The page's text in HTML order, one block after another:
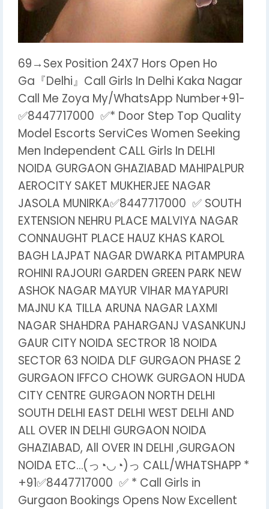
69→Sex Position 24X7 Hors Open Ho
Ga『Delhi』Call Girls In Delhi Kaka Nagar
Call Me Zoya My/WhatsApp Number+91-
✅8447717000 ✅* Door Step Top Quality
Model Escorts ServiCes Women Seeking
Men Independent CALL Girls In DELHI
NOIDA GURGAON GHAZIABAD MAHIPALPUR
AEROCITY SAKET MUKHERJEE NAGAR
JASOLA MUNIRKA✅8447717000 ✅ SOUTH
EXTENSION NEHRU PLACE MALVIYA NAGAR
CONNAUGHT PLACE HAUZ KHAS KAROL
BAGH LAJPAT NAGAR DWARKA PITAMPURA
ROHINI RAJOURI GARDEN GREEN PARK NEW
ASHOK NAGAR MAYUR VIHAR MAYAPURI
MAJNU KA TILLA ARUNA NAGAR LAXMI
NAGAR SHAHDRA PAHARGANJ VASANKUNJ
GAUR CITY NOIDA SECTROR 18 NOIDA
SECTOR 63 NOIDA DLF GURGAON PHASE 2
GURGAON IFFCO CHOWK GURGAON HUDA
CITY CENTRE GURGAON NORTH DELHI
SOUTH DELHI EAST DELHI WEST DELHI AND
ALL OVER IN DELHI GURGAON NOIDA
GHAZIABAD, All OVER IN DELHI ,GURGAON
NOIDA ETC…(っ◔◡◔)っ CALL/WHATSHAPP *
+91✅8447717000 ✅ * Call Girls in
Gurgaon Bookings Opens Now Excellent